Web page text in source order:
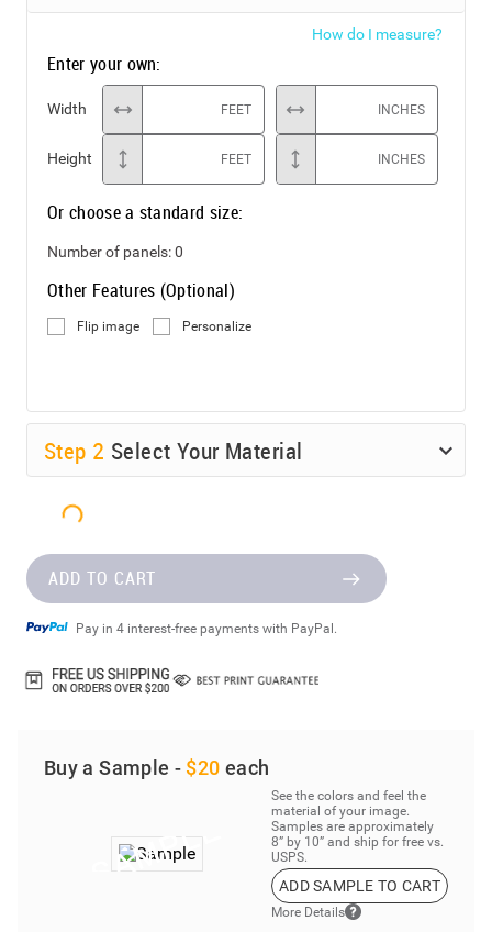
How do I measure?
Enter your own:
Width FEET INCHES
Height FEET INCHES
Or choose a standard size:
Number of panels:0
Other Features (Optional)
Flip image Personalize
Step 2 Select Your Material
ADD TO CART
Pay in 4 interest-free payments with PayPal.
Buy a Sample - $20 each
See the colors and feel the
material of your image.
Samples are approximately
8” by 10” and ship for free vs.
USPS.
ADD SAMPLE TO CART
More Details